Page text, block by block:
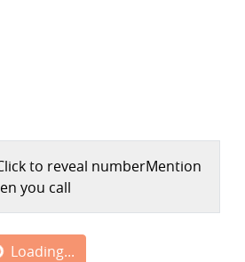
to reveal numberMention
you call
Loading...